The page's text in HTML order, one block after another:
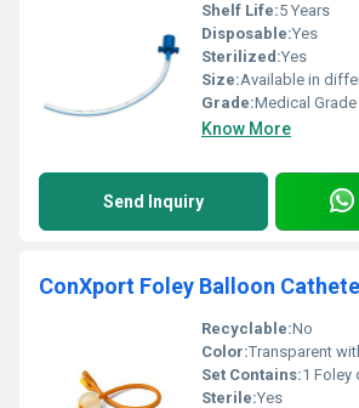
Shelf Life:5 Years
Disposable:Yes
Sterilized:Yes
Size:Available in different
Grade:Medical Grade
Know More
Send Inquiry
ConXport Foley Balloon
Recyclable:No
Color:Transparent with colored
Set Contains:1 Foley
Sterile:Yes